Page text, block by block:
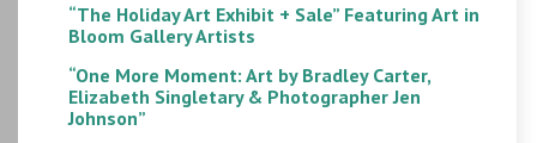
“The Holiday Art Exhibit + Sale” Featuring Art in
Bloom Gallery Artists
“One More Moment: Art by Bradley Carter,
Elizabeth Singletary & Photographer Jen
Johnson”